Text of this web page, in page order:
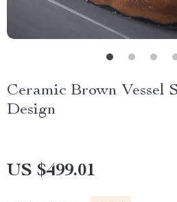
Ceramic Brown Vessel
Design
US $499.01